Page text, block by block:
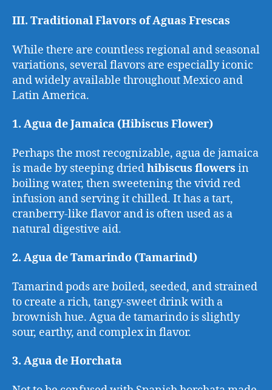
III. Traditional Flavors of Aguas Frescas
While there are countless regional and seasonal
variations, several flavors are especially iconic
and widely available throughout Mexico and
Latin America.
1. Agua de Jamaica (Hibiscus Flower)
Perhaps the most recognizable, agua de jamaica
is made by steeping driedhibiscus flowers in
boiling water, then sweetening the vivid red
infusion and serving it chilled. It has a tart,
cranberry-like flavor and is often used as a
natural digestive aid.
2. Agua de Tamarindo (Tamarind)
Tamarind pods are boiled, seeded, and strained
to create a rich, tangy-sweet drink with a
brownish hue. Agua de tamarindo is slightly
sour, earthy, and complex in flavor.
3. Agua de Horchata